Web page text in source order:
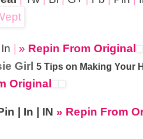
In | » Repin From Original
Girl 5 Tips on Making Your
Original
| In | IN » Repin From